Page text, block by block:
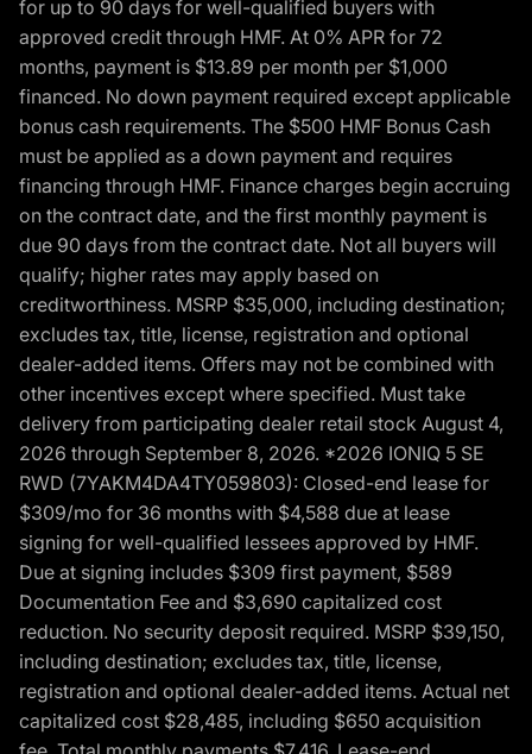
for up to 90 days for well-qualified buyers with
approved credit through HMF. At 0% APR for 72
months, payment is $13.89 per month per $1,000
financed. No down payment required except applicable
bonus cash requirements. The $500 HMF Bonus Cash
must be applied as a down payment and requires
financing through HMF. Finance charges begin accruing
on the contract date, and the first monthly payment is
due 90 days from the contract date. Not all buyers will
qualify; higher rates may apply based on
creditworthiness. MSRP $35,000, including destination;
excludes tax, title, license, registration and optional
dealer-added items. Offers may not be combined with
other incentives except where specified. Must take
delivery from participating dealer retail stock August 4,
2026 through September 8, 2026. *2026 IONIQ 5 SE
RWD (7YAKM4DA4TY059803): Closed-end lease for
$309/mo for 36 months with $4,588 due at lease
signing for well-qualified lessees approved by HMF.
Due at signing includes $309 first payment, $589
Documentation Fee and $3,690 capitalized cost
reduction. No security deposit required. MSRP $39,150,
including destination; excludes tax, title, license,
registration and optional dealer-added items. Actual net
capitalized cost $28,485, including $650 acquisition